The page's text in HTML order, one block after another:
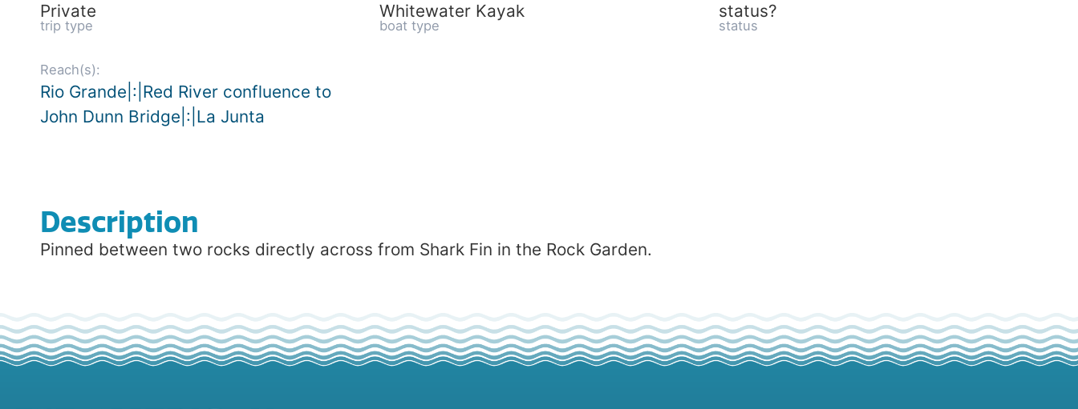
Private
trip type
Whitewater Kayak
boat type
status?
status
Reach(s):
Rio Grande|:|Red River confluence to
John Dunn Bridge|:|La Junta
Description
Pinned between two rocks directly across from Shark Fin in the Rock Garden.